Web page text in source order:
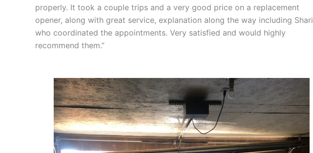
properly. It took a couple trips and a very good price on a replacement
opener, along with great service, explanation along the way including Shari
who coordinated the appointments. Very satisfied and would highly
recommend them.”